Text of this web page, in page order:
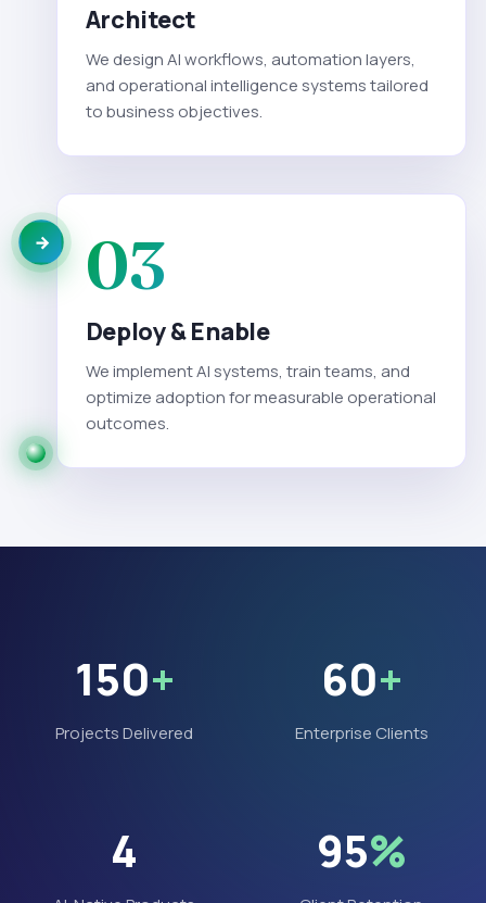
Architect
We design AI workflows, automation layers,
and operational intelligence systems tailored
to business objectives.
03
Deploy & Enable
We implement AI systems, train teams, and
optimize adoption for measurable operational
outcomes.
150+
Projects Delivered
60+
Enterprise Clients
4 95%